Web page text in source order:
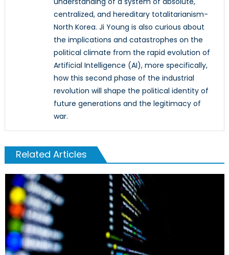
centralized, and hereditary totalitarianism-
North Korea. Ji Young is also curious about
the implications and catastrophes on the
political climate from the rapid evolution of
Artificial Intelligence (AI), more specifically,
how this second phase of the industrial
revolution will shape the political identity of
future generations and the legitimacy of
war.
Related Articles